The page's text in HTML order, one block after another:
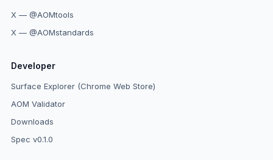
X — @AOMtools
X — @AOMstandards
Developer
Surface Explorer (Chrome Web Store)
AOM Validator
Downloads
Spec v0.1.0